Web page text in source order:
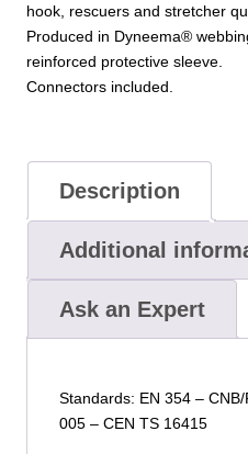
hook, rescuers and stretcher
Produced in Dyneema®
reinforced protective sleeve.
Connectors included.
Description
Additional
Ask an Expert
Standards: EN 354 –
005 – CEN TS 16415